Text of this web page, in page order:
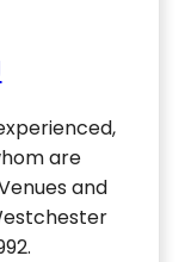
are
and